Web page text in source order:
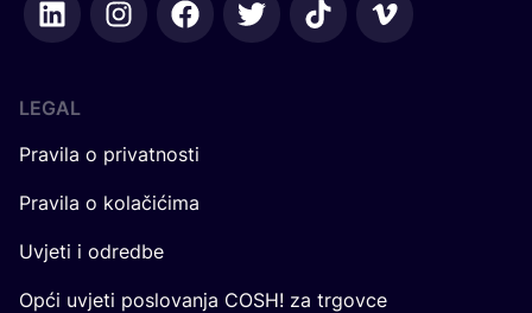
LEGAL
Pravila o privatnosti
Pravila o kolačićima
Uvjeti i odredbe
Opći uvjeti poslovanja COSH! za trgovce